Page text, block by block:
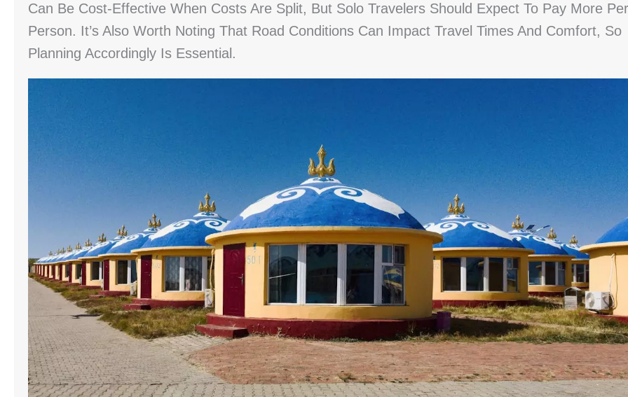
Can Be Cost-Effective When Costs Are Split, But Solo Travelers Should Expect To Pay More Per
Person. It’s Also Worth Noting That Road Conditions Can Impact Travel Times And Comfort, So
Planning Accordingly Is Essential.